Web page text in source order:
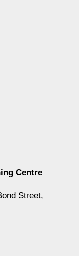
Centre
Street,